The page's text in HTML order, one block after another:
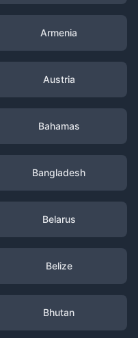
Armenia
Austria
Bahamas
Bangladesh
Belarus
Belize
Bhutan